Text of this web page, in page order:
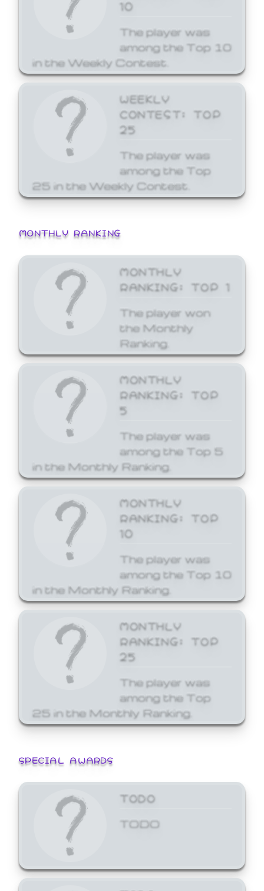
10
The player was
among the Top 10
in the Weekly Contest.
WEEKLY
CONTEST: TOP
25
The player was
among the Top
25 in the Weekly Contest.
MONTHLY RANKING
MONTHLY
RANKING: TOP 1
The player won
the Monthly
Ranking.
MONTHLY
RANKING: TOP
5
The player was
among the Top 5
in the Monthly Ranking.
MONTHLY
RANKING: TOP
10
The player was
among the Top 10
in the Monthly Ranking.
MONTHLY
RANKING: TOP
25
The player was
among the Top
25 in the Monthly Ranking.
SPECIAL AWARDS
TODO
TODO